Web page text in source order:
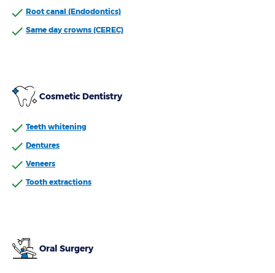
Root canal (Endodontics)
Same day crowns (CEREC)
Cosmetic Dentistry
Teeth whitening
Dentures
Veneers
Tooth extractions
Oral Surgery